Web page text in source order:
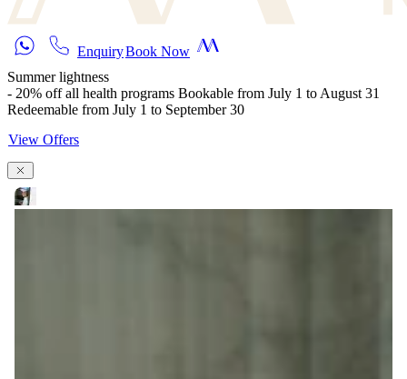
EnquiryBook Now
Summer lightness
- 20% off all health programs Bookable from July 1 to August 31
Redeemable from July 1 to September 30
View Offers